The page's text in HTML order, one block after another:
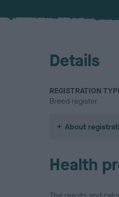
Details
REGISTRATION
Breed register
About
Health